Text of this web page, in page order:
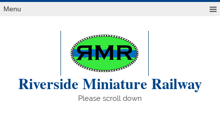
Skip
toMenu
Riverside Miniature Railway
Please scroll down